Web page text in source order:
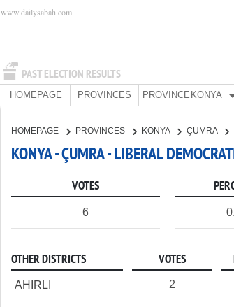
PAST ELECTION RESULTS
www.dailysabah.com
HOMEPAGE PROVINCES PROVINCE:KONYA
HOMEPAGE PROVINCES KONYA ÇUMRA
KONYA - ÇUMRA - LIBERAL
VOTES
6
OTHER DISTRICTS VOTES
AHIRLI 2